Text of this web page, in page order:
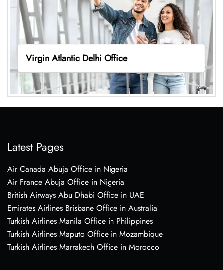
Virgin Atlantic Delhi Office
Latest Pages
Air Canada Abuja Office in Nigeria
Air France Abuja Office in Nigeria
British Airways Abu Dhabi Office in UAE
Emirates Airlines Brisbane Office in Australia
Turkish Airlines Manila Office in Philippines
Turkish Airlines Maputo Office in Mozambique
Turkish Airlines Marrakech Office in Morocco